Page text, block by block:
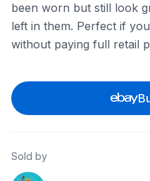
been worn but still look
left in them. Perfect if
without paying full retail
Sold by